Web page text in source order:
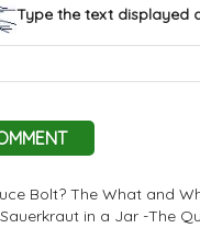
Type the text displayed
Bolt? The What and
in a Jar -The